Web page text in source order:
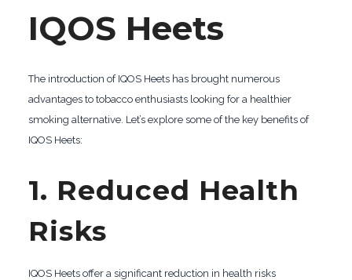
IQOS Heets
The introduction of IQOS Heets has brought numerous
advantages to tobacco enthusiasts looking for a healthier
smoking alternative. Let’s explore some of the key benefits of
IQOS Heets:
1. Reduced Health
Risks
IQOS Heets offer a significant reduction in health risks